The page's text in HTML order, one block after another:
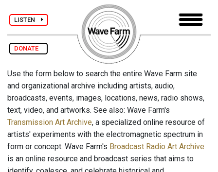
LISTEN
DONATE
Use the form below to search the entire Wave Farm site
and organizational archive including artists, audio,
broadcasts, events, images, locations, news, radio shows,
text, video, and artworks. See also: Wave Farm's
Transmission Art Archive, a specialized online resource of
artists' experiments with the electromagnetic spectrum in
form or concept. Wave Farm's Broadcast Radio Art Archive
is an online resource and broadcast series that aims to